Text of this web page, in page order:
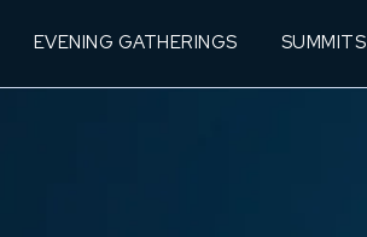
EVENING GATHERINGS SUMMITS